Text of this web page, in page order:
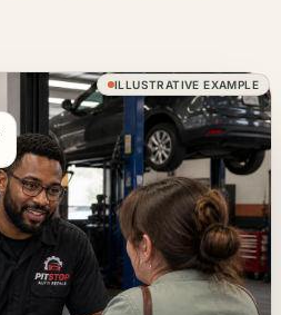
ILLUSTRATIVE EXAMPLE